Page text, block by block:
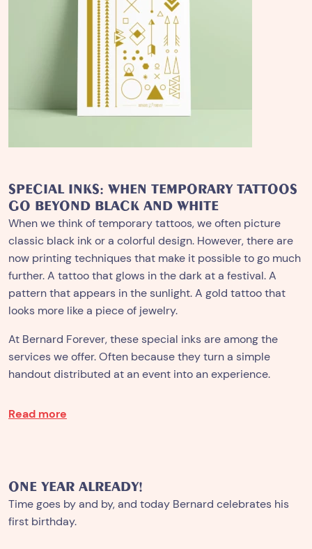
SPECIAL INKS: WHEN TEMPORARY TATTOOS
GO BEYOND BLACK AND WHITE
When we think of temporary tattoos, we often picture
classic black ink or a colorful design. However, there are
now printing techniques that make it possible to go much
further. A tattoo that glows in the dark at a festival. A
pattern that appears in the sunlight. A gold tattoo that
looks more like a piece of jewelry.
At Bernard Forever, these special inks are among the
services we offer. Often because they turn a simple
handout distributed at an event into an experience.
Read more
ONE YEAR ALREADY!
Time goes by and by, and today Bernard celebrates his
first birthday.